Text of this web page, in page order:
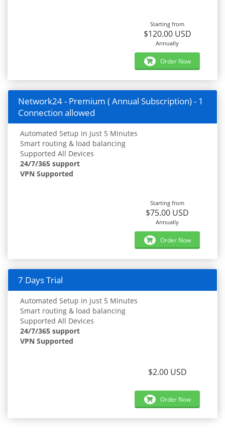
Starting from
$120.00 USD
Annually
Order Now
Network24 - Premium ( Annual Subscription) - 1
Connection allowed
Automated Setup in just 5 Minutes
Smart routing & load balancing
Supported All Devices
24/7/365 support
VPN Supported
Starting from
$75.00 USD
Annually
Order Now
7 Days Trial
Automated Setup in just 5 Minutes
Smart routing & load balancing
Supported All Devices
24/7/365 support
VPN Supported
$2.00 USD
Order Now